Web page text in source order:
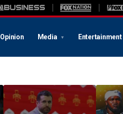
Opinion Media Entertainment